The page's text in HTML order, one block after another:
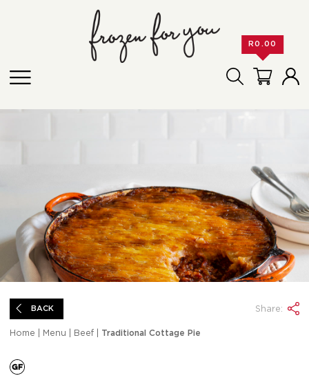
R0.00
BACK Share:
Home Menu Beef Traditional Cottage Pie